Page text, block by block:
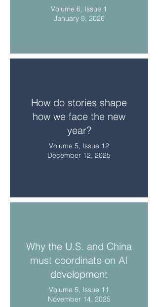
Volume 6, Issue 1
January 9, 2026
How do stories shape
how we face the new
year?
Volume 5, Issue 12
December 12, 2025
Why the U.S. and China
must coordinate on AI
development
Volume 5, Issue 11
November 14, 2025